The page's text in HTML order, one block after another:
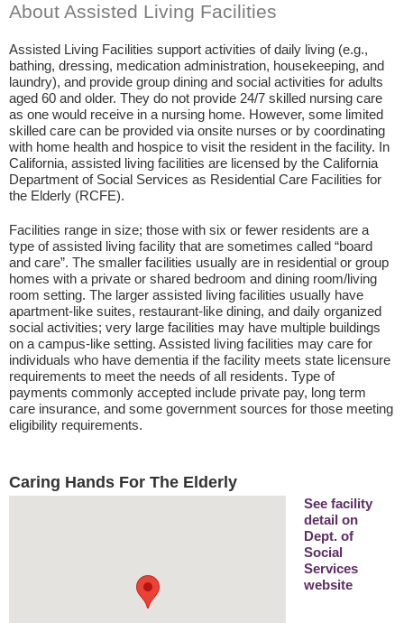
About Assisted Living Facilities
Assisted Living Facilities support activities of daily living (e.g.,
bathing, dressing, medication administration, housekeeping, and
laundry), and provide group dining and social activities for adults
aged 60 and older. They do not provide 24/7 skilled nursing care
as one would receive in a nursing home. However, some limited
skilled care can be provided via onsite nurses or by coordinating
with home health and hospice to visit the resident in the facility. In
California, assisted living facilities are licensed by the California
Department of Social Services as Residential Care Facilities for
the Elderly (RCFE).
Facilities range in size; those with six or fewer residents are a
type of assisted living facility that are sometimes called “board
and care”. The smaller facilities usually are in residential or group
homes with a private or shared bedroom and dining room/living
room setting. The larger assisted living facilities usually have
apartment-like suites, restaurant-like dining, and daily organized
social activities; very large facilities may have multiple buildings
on a campus-like setting. Assisted living facilities may care for
individuals who have dementia if the facility meets state licensure
requirements to meet the needs of all residents. Type of
payments commonly accepted include private pay, long term
care insurance, and some government sources for those meeting
eligibility requirements.
Caring Hands For The Elderly
See facility
detail on
Dept. of
Social
Services
website